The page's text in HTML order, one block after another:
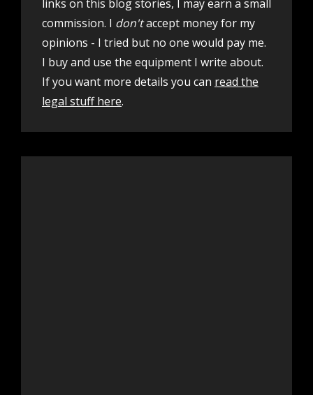
links on this blog stories, I may earn a small
commission. I don'taccept money for my
opinions - I tried but no one would pay me.
I buy and use the equipment I write about.
If you want more details you can read the
legal stuff here.